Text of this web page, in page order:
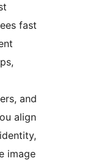
fast
and
align
image